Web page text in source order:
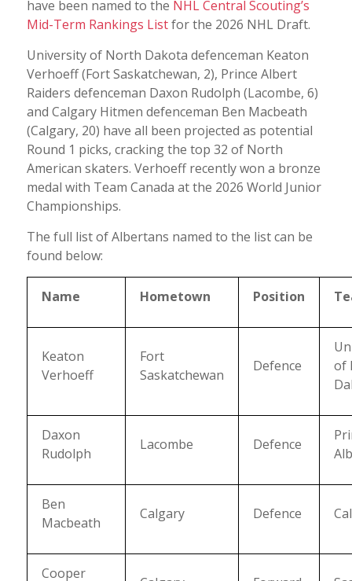
have been named to the NHL Central Scouting’s
Mid-Term Rankings Listfor the 2026 NHL Draft.
University of North Dakota defenceman Keaton
Verhoeff (Fort Saskatchewan, 2), Prince Albert
Raiders defenceman Daxon Rudolph (Lacombe, 6)
and Calgary Hitmen defenceman Ben Macbeath
(Calgary, 20) have all been projected as potential
Round 1 picks, cracking the top 32 of North
American skaters. Verhoeff recently won a bronze
medal with Team Canada at the 2026 World Junior
Championships.
The full list of Albertans named to the list can be
found below:
Name Hometown Position
Keaton
Verhoeff
Fort
Saskatchewan
Defence
of
Daxon
Rudolph
Lacombe Defence
Ben
Macbeath
Calgary Defence
Cooper